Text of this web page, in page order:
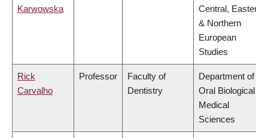
Karwowska
Central, Eastern
& Northern
European
Studies
Rick
Carvalho
Professor
Faculty of
Dentistry
Department of
Oral Biological &
Medical
Sciences